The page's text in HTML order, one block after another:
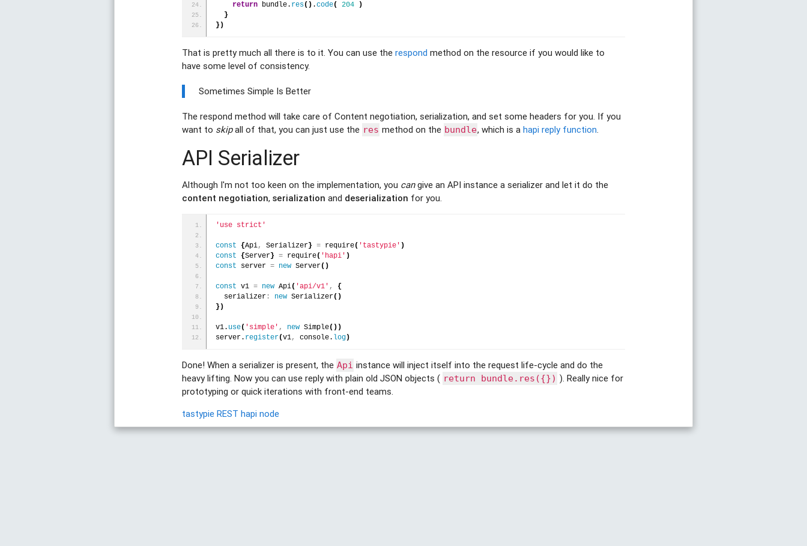
return bundle. res( ) .code( 204
)
}
} )
That is pretty much all there is to it. You can use therespond method on the resource if you would like to
have some level of consistency.
Sometimes Simple Is Better
The respond method will take care of Content negotiation, serialization, and set some headers for you. If you
want to skipall of that, you can just use the res method on the bundle, which is ahapi reply function.
API Serializer
Although I'm not too keen on the implementation, you cangive an API instance a serializer and let it do the
content negotiation,serialization and deserialization for you.
'use strict'
const {Api, Serializer} = require( 'tastypie' )
const
{Server} = require( 'hapi' )
const
server = new Server( )
const v1 = new Api( 'api/v1' ,
{
  serializer
: new Serializer( )
} )
v1. use( 'simple' , new Simple( ) )
server. register(v1, console. log)
Done! When a serializer is present, the Api instance will inject itself into the request life-cycle and do the
heavy lifting. Now you can use reply with plain old JSON objects ( return bundle.res({}) ). Really nice for
prototyping or quick iterations with front-end teams.
tastypie REST hapi node